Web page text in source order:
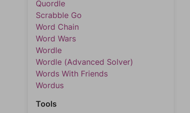
Quordle
Scrabble Go
Word Chain
Word Wars
Wordle
Wordle (Advanced Solver)
Words With Friends
Wordus
Tools